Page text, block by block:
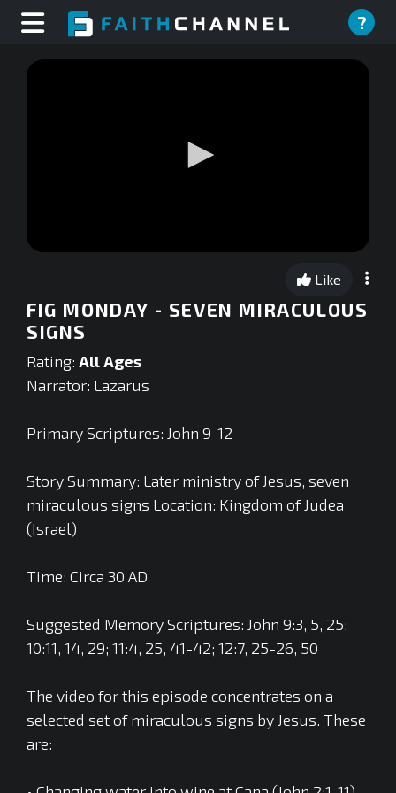
?
0
seconds
Like
FIG MONDAY - SEVEN MIRACULOUS
SIGNS
Rating: All Ages
Narrator: Lazarus
Primary Scriptures: John 9-12
Story Summary: Later ministry of Jesus, seven
miraculous signs Location: Kingdom of Judea
(Israel)
Time: Circa 30 AD
Suggested Memory Scriptures: John 9:3, 5, 25;
10:11, 14, 29; 11:4, 25, 41-42; 12:7, 25-26, 50
The video for this episode concentrates on a
selected set of miraculous signs by Jesus. These
are: